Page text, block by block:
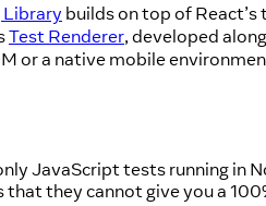
Library builds on top of
Test Renderer, developed
or a native mobile
JavaScript tests running in
they cannot give you a